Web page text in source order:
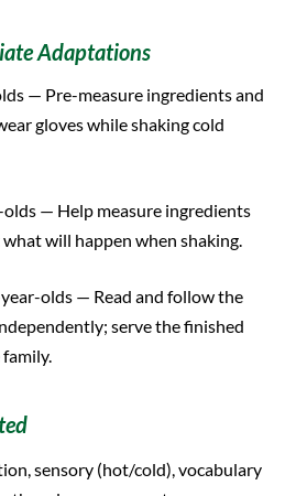
Adaptations
— Pre-measure ingredients and
gloves while shaking cold
— Help measure ingredients
will happen when shaking.
olds — Read and follow the
serve the finished
sensory (hot/cold), vocabulary